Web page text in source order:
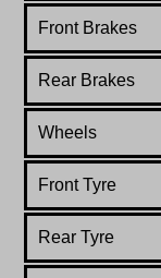
Front Brakes
Rear Brakes
Wheels
Front Tyre
Rear Tyre